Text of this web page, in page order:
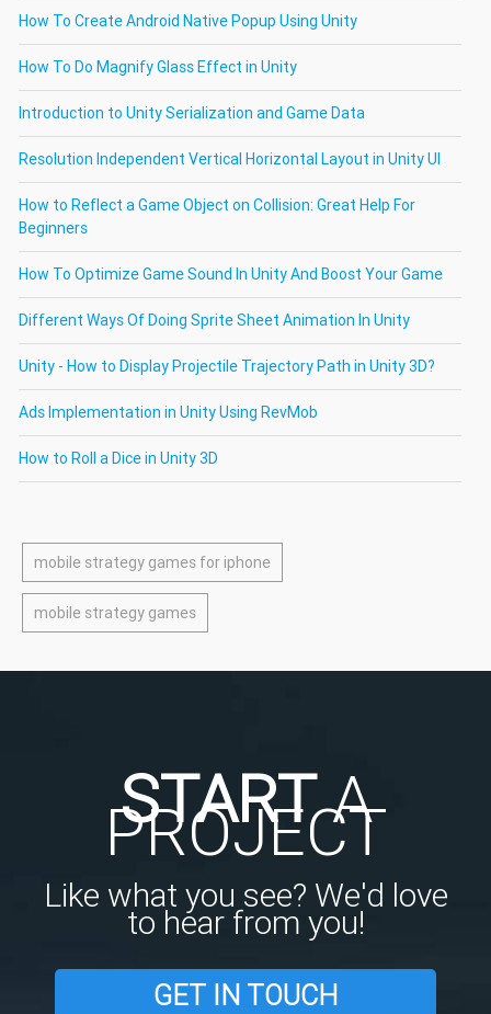
How To Create Android Native Popup Using Unity
How To Do Magnify Glass Effect in Unity
Introduction to Unity Serialization and Game Data
Resolution Independent Vertical Horizontal Layout in Unity UI
How to Reflect a Game Object on Collision: Great Help For
Beginners
How To Optimize Game Sound In Unity And Boost Your Game
Different Ways Of Doing Sprite Sheet Animation In Unity
Unity - How to Display Projectile Trajectory Path in Unity 3D?
Ads Implementation in Unity Using RevMob
How to Roll a Dice in Unity 3D
mobile strategy games for iphone
mobile strategy games
STARTA
PROJECT
Like what you see? We'd love
to hear from you!
GET IN TOUCH